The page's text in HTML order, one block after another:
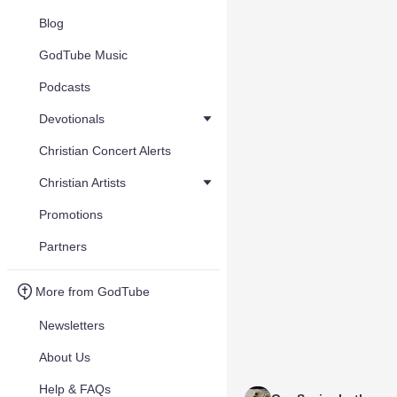
Blog
GodTube Music
Podcasts
Devotionals
Christian Concert Alerts
Christian Artists
Promotions
Partners
More from GodTube
Newsletters
About Us
Help & FAQs